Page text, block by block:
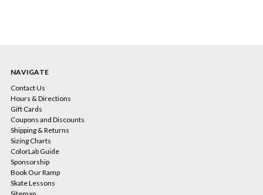
NAVIGATE
Contact Us
Hours & Directions
Gift Cards
Coupons and Discounts
Shipping & Returns
Sizing Charts
ColorLab Guide
Sponsorship
Book Our Ramp
Skate Lessons